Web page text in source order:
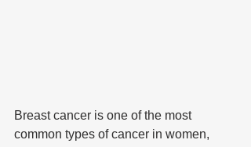
Breast cancer is one of the most
common types of cancer in women,